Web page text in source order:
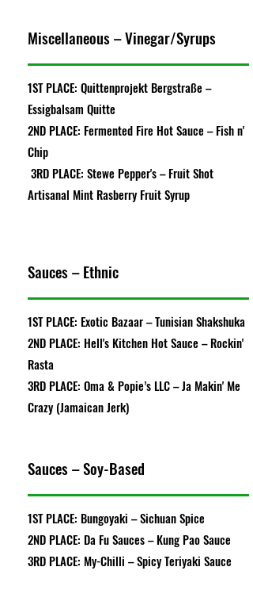
Miscellaneous – Vinegar/Syrups
1ST PLACE: Quittenprojekt Bergstraße –
Essigbalsam Quitte
2ND PLACE: Fermented Fire Hot Sauce – Fish n'
Chip
3RD PLACE: Stewe Pepper's – Fruit Shot
Artisanal Mint Rasberry Fruit Syrup
Sauces – Ethnic
1ST PLACE: Exotic Bazaar – Tunisian Shakshuka
2ND PLACE: Hell's Kitchen Hot Sauce – Rockin'
Rasta
3RD PLACE: Oma & Popie’s LLC – Ja Makin' Me
Crazy (Jamaican Jerk)
Sauces – Soy-Based
1ST PLACE: Bungoyaki – Sichuan Spice
2ND PLACE: Da Fu Sauces – Kung Pao Sauce
3RD PLACE: My-Chilli – Spicy Teriyaki Sauce